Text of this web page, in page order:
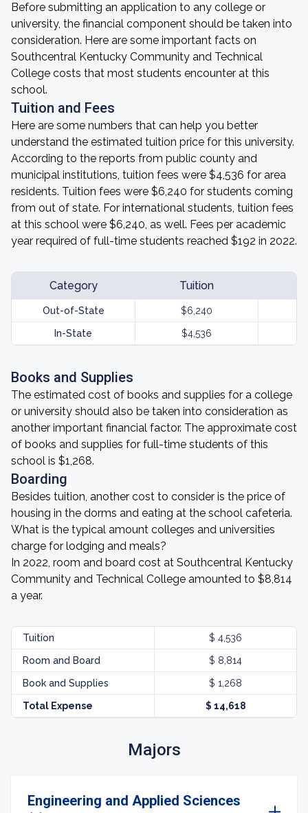
Before submitting an application to any college or
university, the financial component should be taken into
consideration. Here are some important facts on
Southcentral Kentucky Community and Technical
College costs that most students encounter at this
school.
Tuition and Fees
Here are some numbers that can help you better
understand the estimated tuition price for this university.
According to the reports from public county and
municipal institutions, tuition fees were $4,536 for area
residents. Tuition fees were $6,240 for students coming
from out of state. For international students, tuition fees
at this school were $6,240, as well. Fees per academic
year required of full-time students reached $192 in 2022.
Category Tuition
Out-of-State $6,240
In-State $4,536
Books and Supplies
The estimated cost of books and supplies for a college
or university should also be taken into consideration as
another important financial factor. The approximate cost
of books and supplies for full-time students of this
school is $1,268.
Boarding
Besides tuition, another cost to consider is the price of
housing in the dorms and eating at the school cafeteria.
What is the typical amount colleges and universities
charge for lodging and meals?
In 2022, room and board cost at Southcentral Kentucky
Community and Technical College amounted to $8,814
a year.
Tuition $ 4,536
Room and Board $ 8,814
Book and Supplies $ 1,268
Total Expense $ 14,618
Majors
Engineering and Applied Sciences